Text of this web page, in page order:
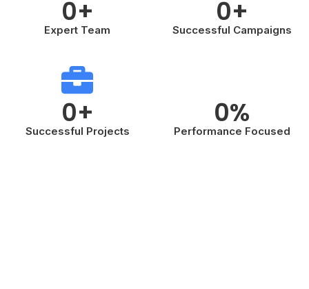
0+
Expert Team
0+
Successful Campaigns
0+
Successful Projects
0%
Performance Focused